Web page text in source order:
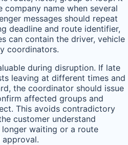
name when several
messages should repeat
deadline and route identifier,
can contain the driver, vehicle
coordinators.
during disruption. If late
leaving at different times and
the coordinator should issue
affected groups and
This avoids contradictory
customer understand
waiting or a route
approval.